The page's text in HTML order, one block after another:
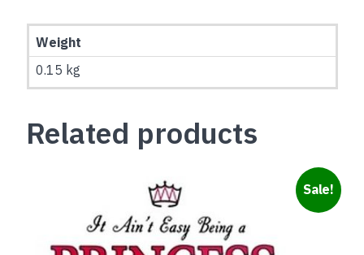
Weight
0.15 kg
Related products
Sale!